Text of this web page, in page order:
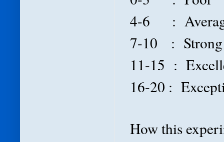
4-6 :
7-10 : Strong
11-15 :
16-20 :
How this